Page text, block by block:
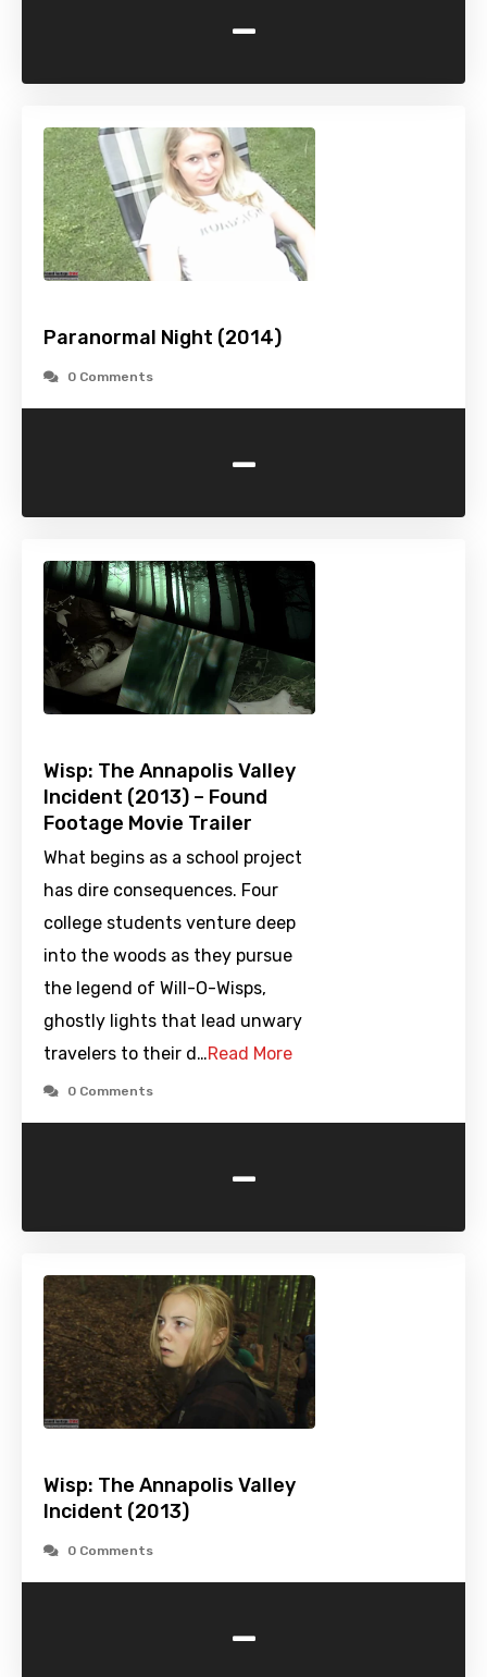
-
Paranormal Night (2014)
0 Comments
-
Wisp: The Annapolis Valley
Incident (2013) – Found
Footage Movie Trailer
What begins as a school project
has dire consequences. Four
college students venture deep
into the woods as they pursue
the legend of Will-O-Wisps,
ghostly lights that lead unwary
travelers to their d…Read More
0 Comments
-
Wisp: The Annapolis Valley
Incident (2013)
0 Comments
-